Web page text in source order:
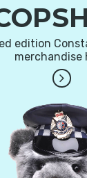
edition
merchandise